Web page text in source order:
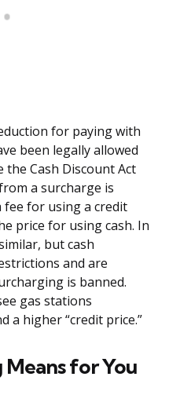
for paying with
been legally allowed
the Cash Discount Act
a surcharge is
fee for using a credit
price for using cash. In
but cash
and are
is banned.
gas stations
a higher “credit price.”
for You